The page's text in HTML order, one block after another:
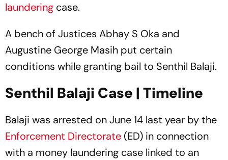
laundering case.
A bench of Justices Abhay S Oka and
Augustine George Masih put certain
conditions while granting bail to Senthil Balaji.
Senthil Balaji Case | Timeline
Balaji was arrested on June 14 last year by the
Enforcement Directorate (ED) in connection
with a money laundering case linked to an